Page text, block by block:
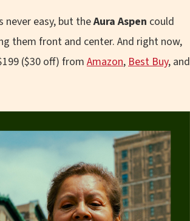
easy, but theAura Aspen could
them front and center. And right now,
($30 off) from Amazon, Best Buy, and